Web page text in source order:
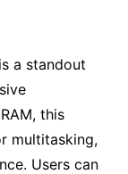
a standout
this
multitasking,
Users can